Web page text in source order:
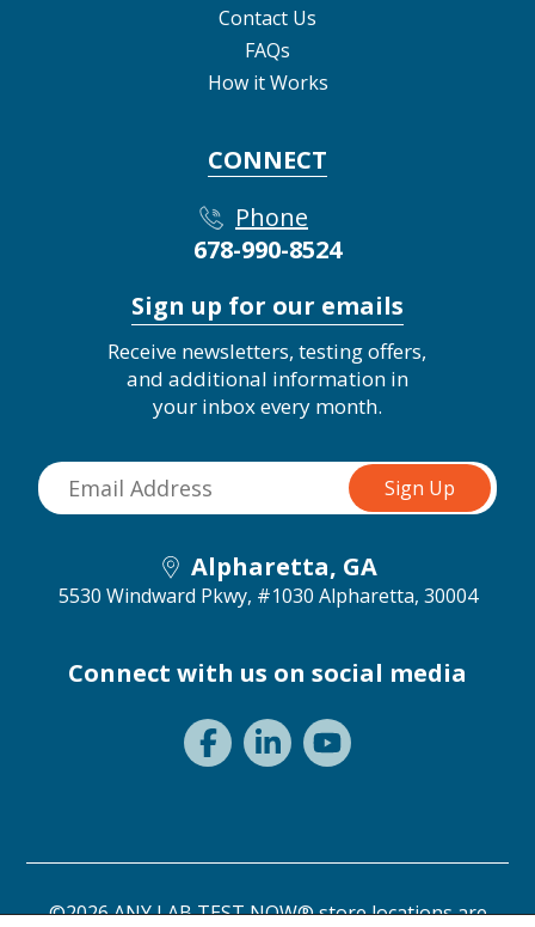
Contact Us
FAQs
How it Works
CONNECT
Phone
678-990-8524
Sign up for our emails
Receive newsletters, testing offers,
and additional information in
your inbox every month.
Alpharetta, GA
5530 Windward Pkwy, #1030 Alpharetta, 30004
Connect with us on social media
©2026 ANY LAB TEST NOW® store locations are